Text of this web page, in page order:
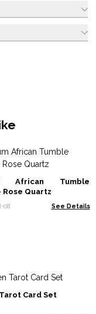
African Tumble
Rose Quartz
08 See Details
Card Set